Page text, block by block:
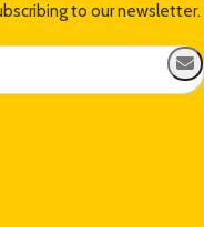
to our newsletter.